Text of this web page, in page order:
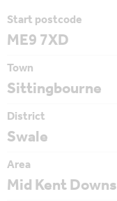
Start postcode
ME9 7XD
Town
Sittingbourne
District
Swale
Area
Mid Kent Downs